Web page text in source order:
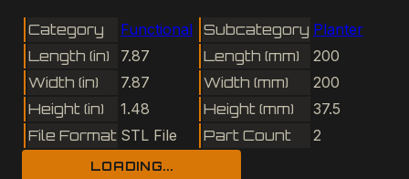
Category Functional Subcategory Planter
Length (in)
7.87 Length (mm)
200
Width (in)
7.87 Width (mm)
200
Height (in)
1.48 Height (mm)
37.5
File Format STL File Part Count 2
LOADING...